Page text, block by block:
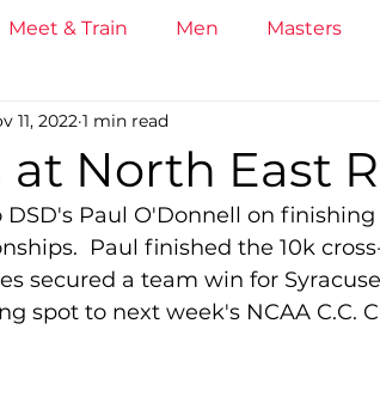
Meet & Train Men Masters
Little Athletics
T&F Competition Masters
Cross Country XC League
North East
11, 2022 1 min read
Paul O'Donnell on
Paul finished the 10k
secured a team win for
spot to next week's NCAA C.C.